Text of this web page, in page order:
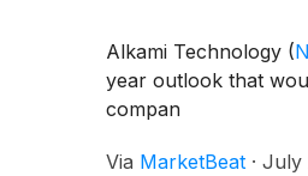
Alkami Technology (
year outlook that
compan
Via MarketBeat · July